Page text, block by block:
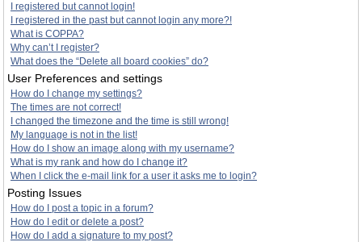
I registered but cannot login!
I registered in the past but cannot login any more?!
What is COPPA?
Why can’t I register?
What does the “Delete all board cookies” do?
User Preferences and settings
How do I change my settings?
The times are not correct!
I changed the timezone and the time is still wrong!
My language is not in the list!
How do I show an image along with my username?
What is my rank and how do I change it?
When I click the e-mail link for a user it asks me to login?
Posting Issues
How do I post a topic in a forum?
How do I edit or delete a post?
How do I add a signature to my post?